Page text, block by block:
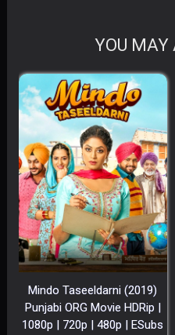
YOU MAY
Mindo Taseeldarni (2019)
Punjabi ORG Movie HDRip |
1080p | 720p | 480p | ESubs